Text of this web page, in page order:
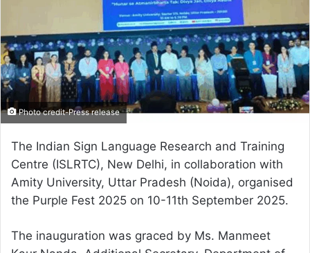
Photo credit-Press release
The Indian Sign Language Research and Training
Centre (ISLRTC), New Delhi, in collaboration with
Amity University, Uttar Pradesh (Noida), organised
the Purple Fest 2025 on 10-11th September 2025.
The inauguration was graced by Ms. Manmeet